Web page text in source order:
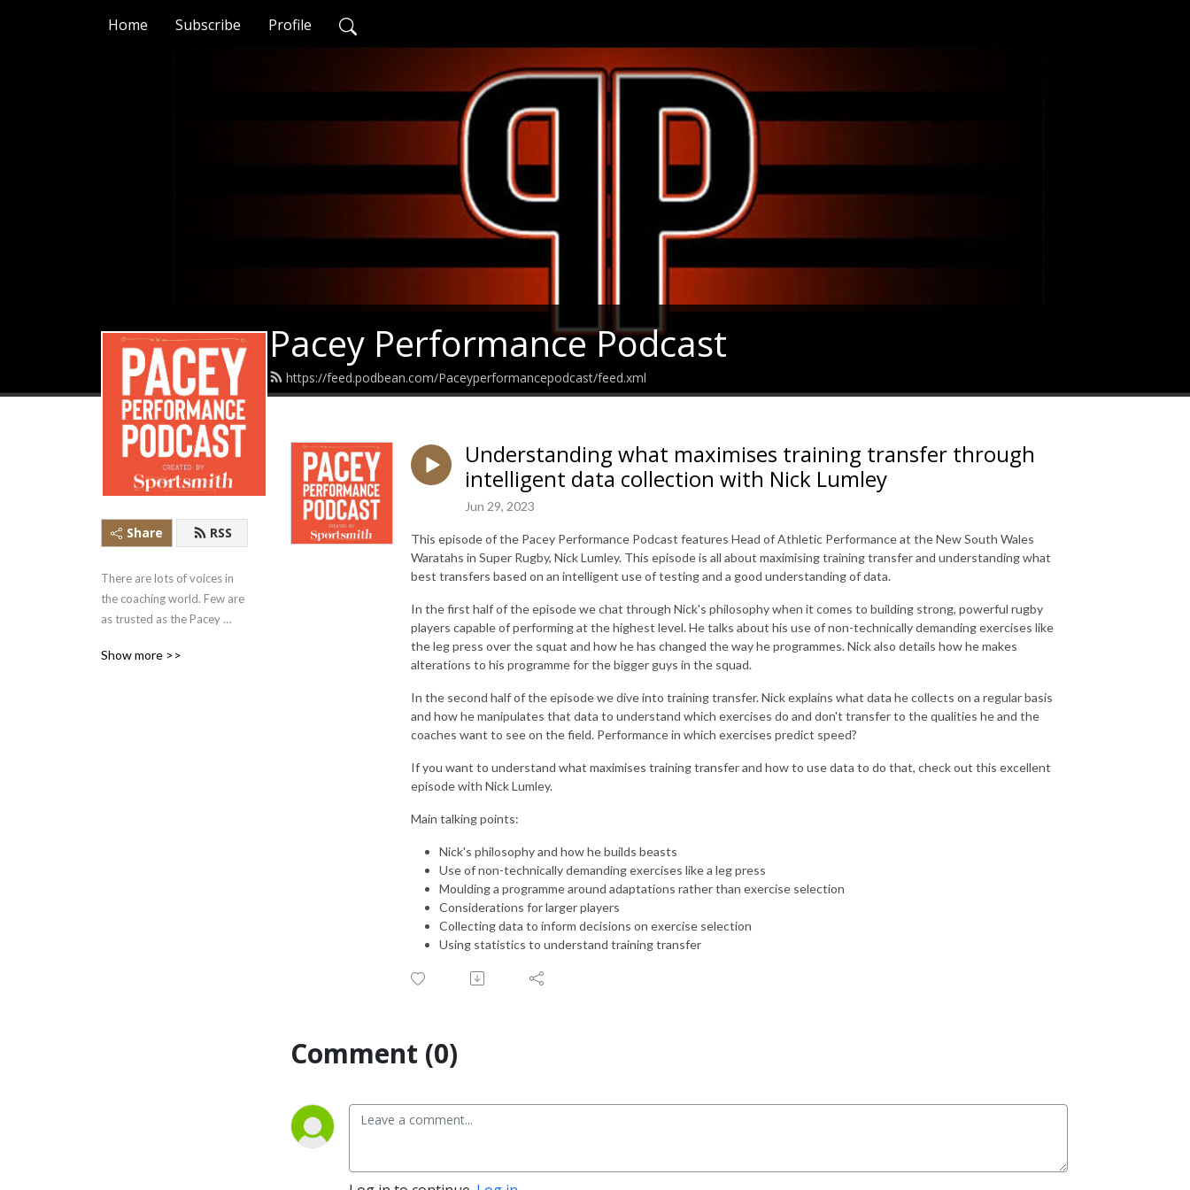
Home Subscribe Profile
Pacey Performance Podcast
https://feed.podbean.com/Paceyperformancepodcast/feed.xml
Share RSS
There are lots of voices in
the coaching world. Few are
as trusted as the Pacey
Pacey and his guests share
Show more >>
Understanding what maximises training transfer through
intelligent data collection with Nick Lumley
Jun 29, 2023
This episode of the Pacey Performance Podcast features Head of Athletic Performance at the New South Wales
Waratahs in Super Rugby, Nick Lumley. This episode is all about maximising training transfer and understanding what
best transfers based on an intelligent use of testing and a good understanding of data.
In the first half of the episode we chat through Nick's philosophy when it comes to building strong, powerful rugby
players capable of performing at the highest level. He talks about his use of non-technically demanding exercises like
the leg press over the squat and how he has changed the way he programmes. Nick also details how he makes
alterations to his programme for the bigger guys in the squad.
In the second half of the episode we dive into training transfer. Nick explains what data he collects on a regular basis
and how he manipulates that data to understand which exercises do and don't transfer to the qualities he and the
coaches want to see on the field. Performance in which exercises predict speed?
If you want to understand what maximises training transfer and how to use data to do that, check out this excellent
episode with Nick Lumley.
Main talking points:
Nick's philosophy and how he builds beasts
Use of non-technically demanding exercises like a leg press
Moulding a programme around adaptations rather than exercise selection
Considerations for larger players
Collecting data to inform decisions on exercise selection
Using statistics to understand training transfer
Comment (0)